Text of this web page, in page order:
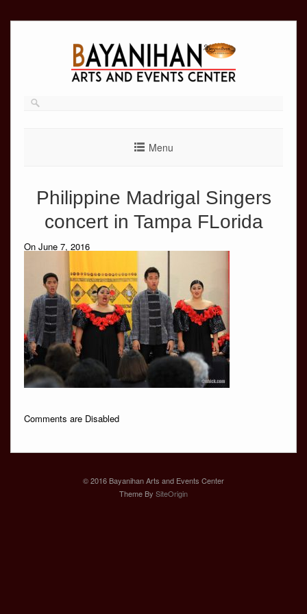
Menu
Philippine Madrigal Singers
concert in Tampa FLorida
On June 7, 2016
Comments are Disabled
© 2016 Bayanihan Arts and Events Center
Theme By SiteOrigin